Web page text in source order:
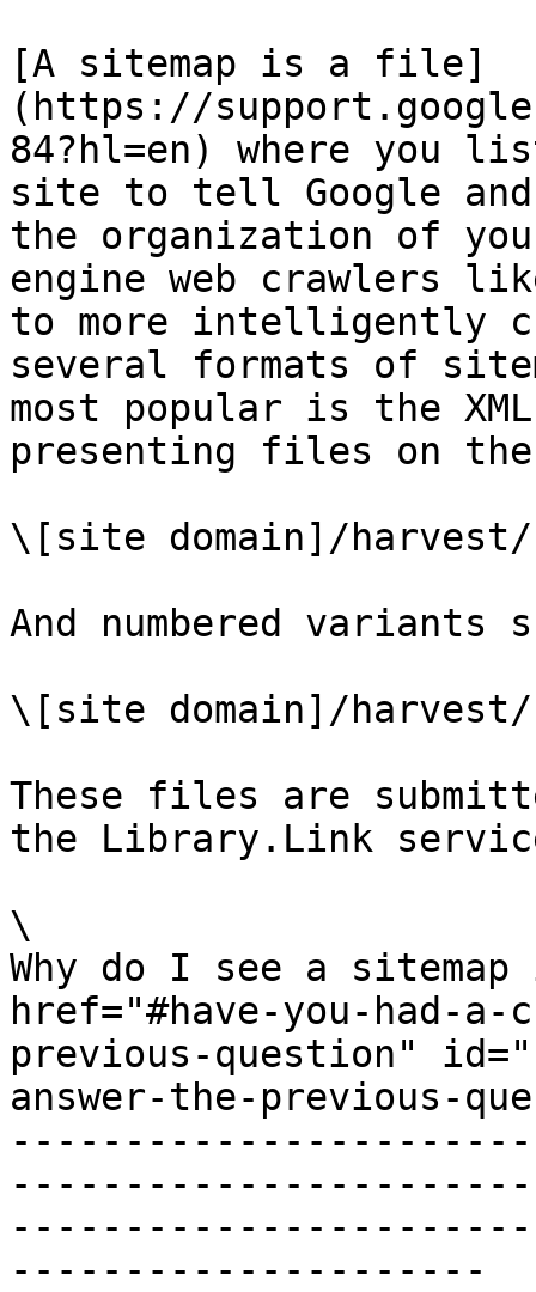
[A sitemap is a file]
(https://
84?hl=en) where you
site to tell Google and
the organization of
engine web crawlers
to more intelligently
several formats of
most popular is the
presenting files on the
\[site domain]/harvest/
And numbered variants
\[site domain]/harvest/
These files are
the Library.Link
\
Why do I see a
href="#have-you-had-a-
previous-question"
answer-the-previous-
---------------------